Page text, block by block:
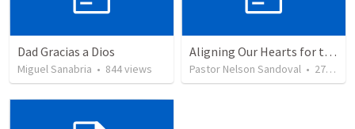
Dad Gracias a Dios
Miguel Sanabria • 844views
Aligning Our Hearts for the New Year
Pastor Nelson Sandoval • 278